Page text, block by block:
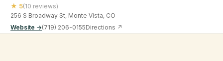
★ 5(10 reviews)
256 S Broadway St, Monte Vista, CO
Website →(719) 206-0155Directions ↗